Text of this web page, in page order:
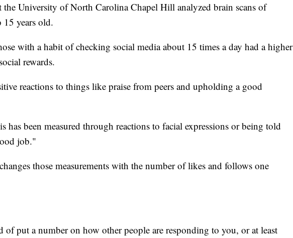
the University of North Carolina Chapel Hill analyzed brain scans of
years old.
with a habit of checking social media about 15 times a day had a higher
rewards.
reactions to things like praise from peers and upholding a good
has been measured through reactions to facial expressions or being told
job."
those measurements with the number of likes and follows one
of put a number on how other people are responding to you, or at least